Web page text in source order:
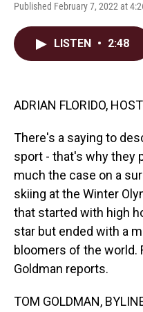
Published February 7, 2022 at
LISTEN • 2:48
ADRIAN FLORIDO,
There's a saying to
sport - that's why they
much the case on a
skiing at the Winter
that started with high
star but ended with a
bloomers of the world.
Goldman reports.
TOM GOLDMAN,